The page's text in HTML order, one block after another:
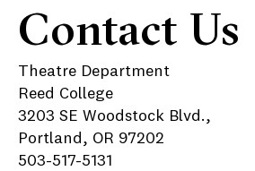
Contact Us
Theatre Department
Reed College
3203 SE Woodstock Blvd.,
Portland, OR 97202
503-517-5131